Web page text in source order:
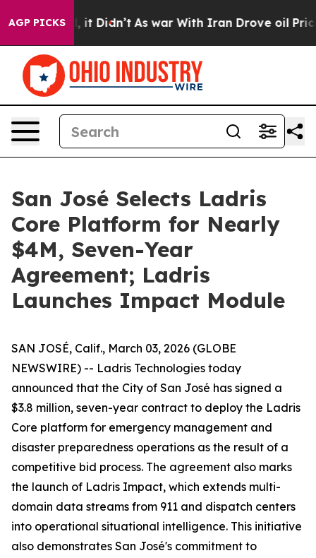
AGP PICKS
Well, it Didn’t As war With Iran Drove oil Prices
San José Selects Ladris
Core Platform for Nearly
$4M, Seven-Year
Agreement; Ladris
Launches Impact Module
SAN JOSÉ, Calif., March 03, 2026 (GLOBE
NEWSWIRE) -- Ladris Technologies today
announced that the City of San José has signed a
$3.8 million, seven-year contract to deploy the Ladris
Core platform for emergency management and
disaster preparedness operations as the result of a
competitive bid process. The agreement also marks
the launch of Ladris Impact, which extends multi-
domain data streams from 911 and dispatch centers
into operational situational intelligence. This initiative
also demonstrates San José's commitment to